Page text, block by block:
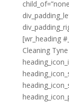
[wr_heading
Cleaning